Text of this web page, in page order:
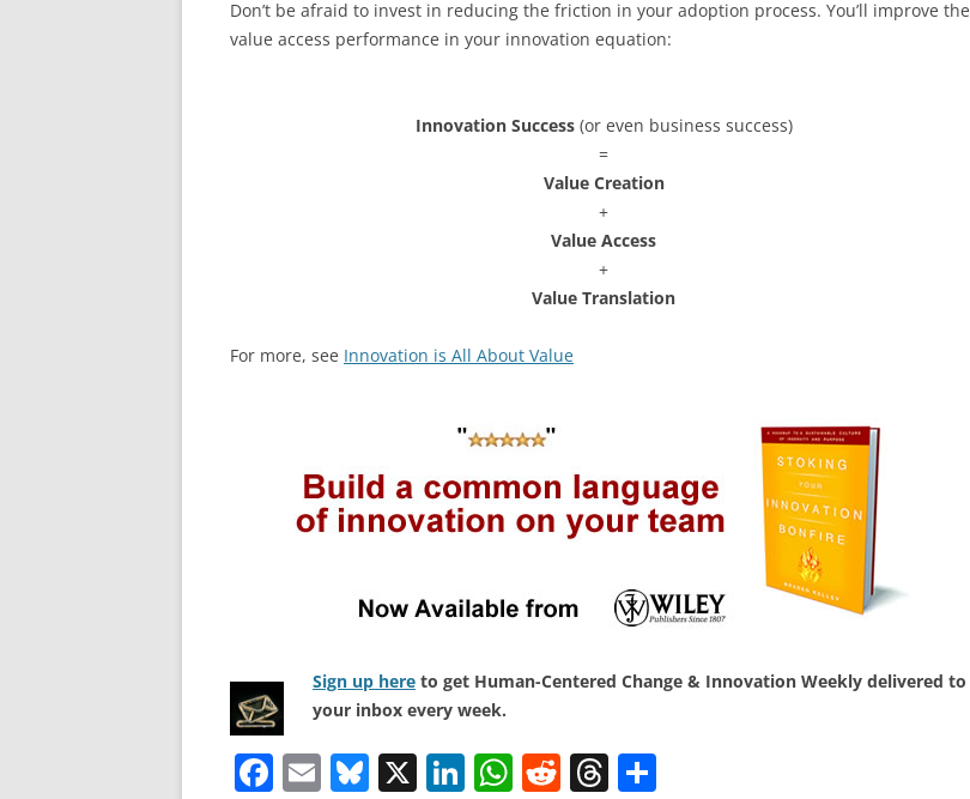
Don’t be afraid to invest in reducing the friction in your adoption process. You’ll improve the
value access performance in your innovation equation:
Innovation Success(or even business success)
=
Value Creation
+
Value Access
+
Value Translation
For more, see Innovation is All About Value
Sign up here to get Human-Centered Change & Innovation Weekly delivered to
your inbox every week.
F E Bl X Li W R T